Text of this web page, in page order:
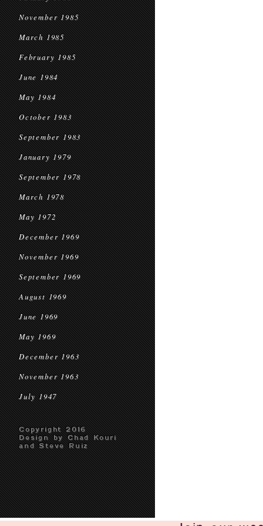
November 1985
March 1985
February 1985
June 1984
May 1984
October 1983
September 1983
January 1979
September 1978
March 1978
May 1972
December 1969
November 1969
September 1969
August 1969
June 1969
May 1969
December 1963
November 1963
July 1947
Copyright 2016
Design by Chad Kouri
and Steve Ruiz